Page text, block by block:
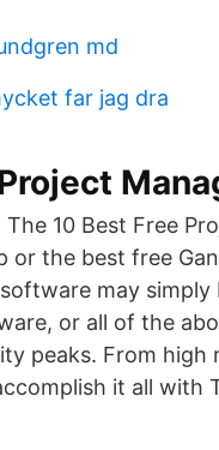
md
far jag dra
The 10 Best Free
or the best free
may
or all of the
peaks. From high
it all with